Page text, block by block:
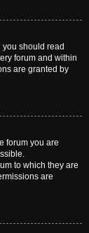
should read
forum and within
are granted by
forum you are
to which they are
are